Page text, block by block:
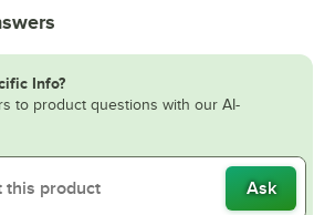
Info?
to product questions with our AI-
Ask